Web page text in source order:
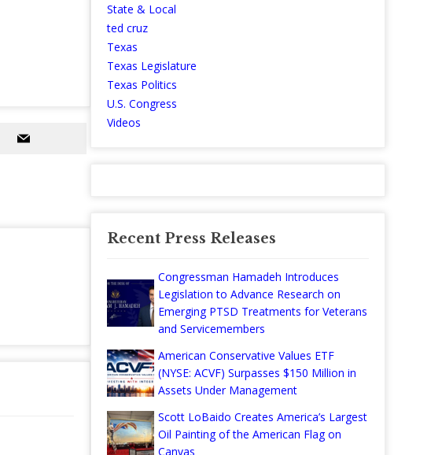
State & Local
ted cruz
Texas
Texas Legislature
Texas Politics
U.S. Congress
Videos
Recent Press Releases
Congressman Hamadeh Introduces
Legislation to Advance Research on
Emerging PTSD Treatments for Veterans
and Servicemembers
American Conservative Values ETF
(NYSE: ACVF) Surpasses $150 Million in
Assets Under Management
Scott LoBaido Creates America’s Largest
Oil Painting of the American Flag on
Canvas